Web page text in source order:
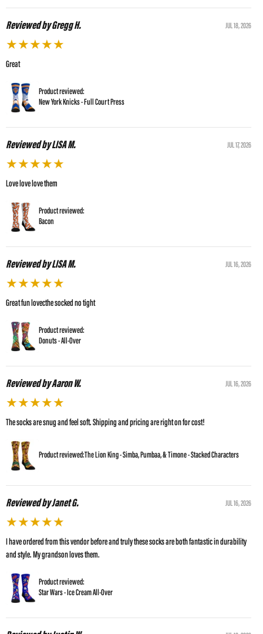
Reviewed by Gregg H. JUL 18, 2026
★★★★★
Great
Product reviewed:
New York Knicks - Full Court Press
Reviewed by LISA M. JUL 17, 2026
★★★★★
Love love love them
Product reviewed:
Bacon
Reviewed by LISA M. JUL 16, 2026
★★★★★
Great fun lovecthe socked no tight
Product reviewed:
Donuts - All-Over
Reviewed by Aaron W. JUL 16, 2026
★★★★★
The socks are snug and feel soft. Shipping and pricing are right on for cost!
Product reviewed:The Lion King - Simba, Pumbaa, & Timone - Stacked Characters
Reviewed by Janet G. JUL 16, 2026
★★★★★
I have ordered from this vendor before and truly these socks are both fantastic in durability
and style. My grandson loves them.
Product reviewed:
Star Wars - Ice Cream All-Over